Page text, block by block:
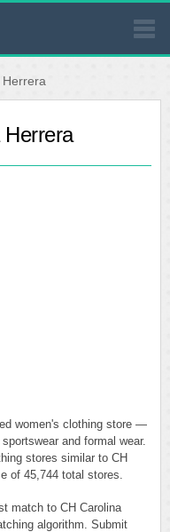
women's clothing store —
and formal wear.
stores similar to CH
of 45,744 total stores.
match to CH Carolina
algorithm. Submit